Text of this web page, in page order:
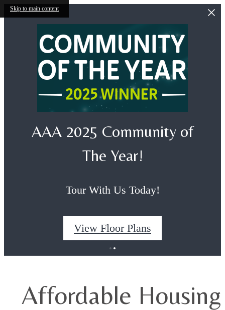
Skip to main content
AAA 2025 Community of
The Year!
Tour With Us Today!
View Floor Plans
Affordable Housing